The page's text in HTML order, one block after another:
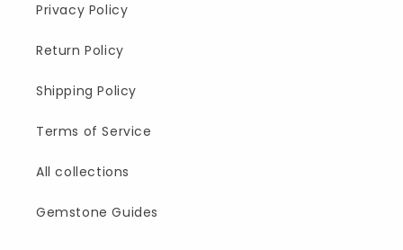
Privacy Policy
Return Policy
Shipping Policy
Terms of Service
All collections
Gemstone Guides